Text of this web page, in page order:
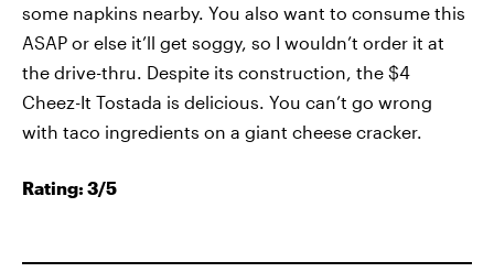
some napkins nearby. You also want to consume this
ASAP or else it’ll get soggy, so I wouldn’t order it at
the drive-thru. Despite its construction, the $4
Cheez-It Tostada is delicious. You can’t go wrong
with taco ingredients on a giant cheese cracker.
Rating: 3/5